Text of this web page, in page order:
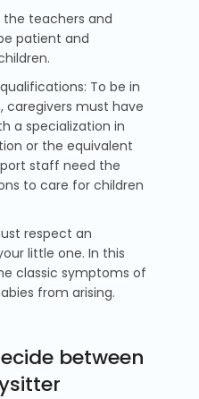
teachers and
patient and
To be in
caregivers must have
a specialization in
or the equivalent
staff need the
to care for children
respect an
little one. In this
classic symptoms of
from arising.
between